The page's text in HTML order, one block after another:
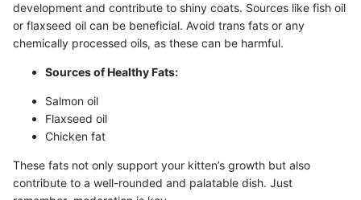
development and contribute to shiny coats. Sources like fish oil
or flaxseed oil can be beneficial. Avoid trans fats or any
chemically processed oils, as these can be harmful.
Sources of Healthy Fats:
Salmon oil
Flaxseed oil
Chicken fat
These fats not only support your kitten’s growth but also
contribute to a well-rounded and palatable dish. Just